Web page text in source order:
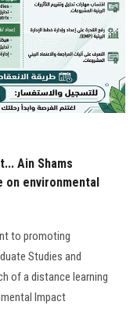
Ain Shams
environmental
to promoting
Studies and
of a distance learning
Impact